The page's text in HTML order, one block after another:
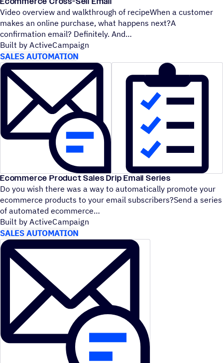
Video overview and walkthrough of recipeWhen a customer
makes an online purchase, what happens next?A
confirmation email? Definitely. And
Built by ActiveCampaign
SALES AUTOMATION
Ecommerce Product Sales Drip Email Series
Do you wish there was a way to automatically promote your
ecommerce products to your email subscribers?Send a series
of automated ecommerce
Built by ActiveCampaign
SALES AUTOMATION